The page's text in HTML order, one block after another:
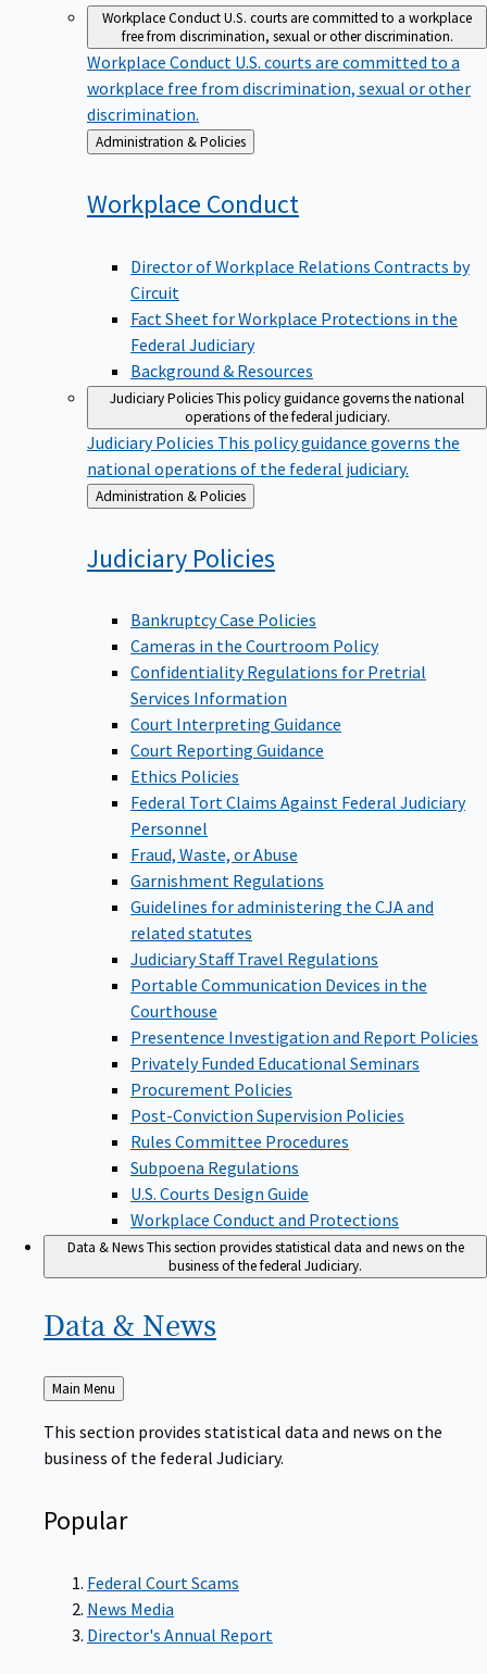
Workplace ConductU.S. courts are committed to a workplace
free from discrimination, sexual or other discrimination.
Workplace Conduct U.S. courts are committed to a
workplace free from discrimination, sexual or other
discrimination.
Back
to
Administration & Policies
Workplace Conduct
Director of Workplace Relations Contracts by
Circuit
Fact Sheet for Workplace Protections in the
Federal Judiciary
Background & Resources
Judiciary PoliciesThis policy guidance governs the national
operations of the federal judiciary.
Judiciary Policies This policy guidance governs the
national operations of the federal judiciary.
Back
to
Administration & Policies
Judiciary Policies
Bankruptcy Case Policies
Cameras in the Courtroom Policy
Confidentiality Regulations for Pretrial
Services Information
Court Interpreting Guidance
Court Reporting Guidance
Ethics Policies
Federal Tort Claims Against Federal Judiciary
Personnel
Fraud, Waste, or Abuse
Garnishment Regulations
Guidelines for administering the CJA and
related statutes
Judiciary Staff Travel Regulations
Portable Communication Devices in the
Courthouse
Presentence Investigation and Report Policies
Privately Funded Educational Seminars
Procurement Policies
Post-Conviction Supervision Policies
Rules Committee Procedures
Subpoena Regulations
U.S. Courts Design Guide
Workplace Conduct and Protections
Data & NewsThis section provides statistical data and news on the
business of the federal Judiciary.
Data & News
Back
to
Main Menu
This section provides statistical data and news on the
business of the federal Judiciary.
Popular
Federal Court Scams
News Media
Director's Annual Report